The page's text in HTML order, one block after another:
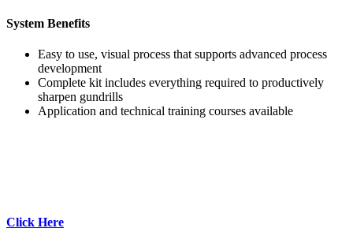
System Benefits
Easy to use, visual process that supports advanced process
development
Complete kit includes everything required to productively
sharpen gundrills
Application and technical training courses available
Click Here